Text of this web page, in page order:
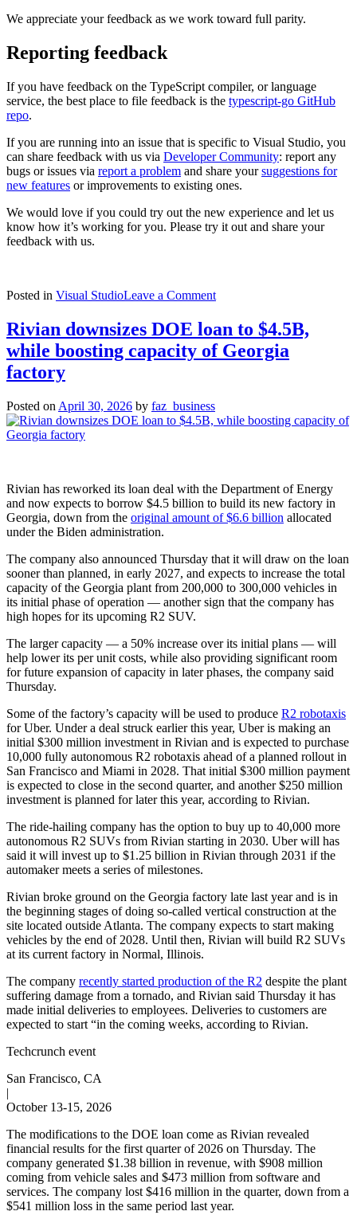
We appreciate your feedback as we work toward full parity.
Reporting feedback
If you have feedback on the TypeScript compiler, or language
service, the best place to file feedback is the typescript-go GitHub
repo.
If you are running into an issue that is specific to Visual Studio, you
can share feedback with us via Developer Community: report any
bugs or issues via report a problem and share yoursuggestions for
new features or improvements to existing ones.
We would love if you could try out the new experience and let us
know how it’s working for you. Please try it out and share your
feedback with us.
Posted in Visual StudioLeave a Commenton
Beta
Now
Visual
3
Rivian downsizes DOE loan to $4.5B,
while boosting capacity of Georgia
factory
Posted on April 30, 2026 by faz_business
Rivian has reworked its loan deal with the Department of Energy
and now expects to borrow $4.5 billion to build its new factory in
Georgia, down from the original amount of $6.6 billion allocated
under the Biden administration.
The company also announced Thursday that it will draw on the loan
sooner than planned, in early 2027, and expects to increase the total
capacity of the Georgia plant from 200,000 to 300,000 vehicles in
its initial phase of operation — another sign that the company has
high hopes for its upcoming R2 SUV.
The larger capacity — a 50% increase over its initial plans — will
help lower its per unit costs, while also providing significant room
for future expansion of capacity in later phases, the company said
Thursday.
Some of the factory’s capacity will be used to produce R2 robotaxis
for Uber. Under a deal struck earlier this year, Uber is making an
initial $300 million investment in Rivian and is expected to purchase
10,000 fully autonomous R2 robotaxis ahead of a planned rollout in
San Francisco and Miami in 2028. That initial $300 million payment
is expected to close in the second quarter, and another $250 million
investment is planned for later this year, according to Rivian.
The ride-hailing company has the option to buy up to 40,000 more
autonomous R2 SUVs from Rivian starting in 2030. Uber will has
said it will invest up to $1.25 billion in Rivian through 2031 if the
automaker meets a series of milestones.
Rivian broke ground on the Georgia factory late last year and is in
the beginning stages of doing so-called vertical construction at the
site located outside Atlanta. The company expects to start making
vehicles by the end of 2028. Until then, Rivian will build R2 SUVs
at its current factory in Normal, Illinois.
The company recently started production of the R2 despite the plant
suffering damage from a tornado, and Rivian said Thursday it has
made initial deliveries to employees. Deliveries to customers are
expected to start “in the coming weeks, according to Rivian.
Techcrunch event
San Francisco, CA
|
October 13-15, 2026
The modifications to the DOE loan come as Rivian revealed
financial results for the first quarter of 2026 on Thursday. The
company generated $1.38 billion in revenue, with $908 million
coming from vehicle sales and $473 million from software and
services. The company lost $416 million in the quarter, down from a
$541 million loss in the same period last year.